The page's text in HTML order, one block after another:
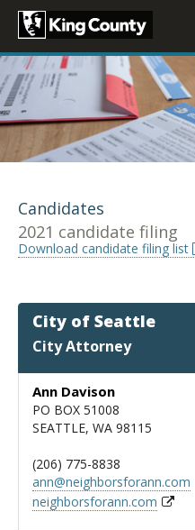
Candidates
2021 candidate filing
Download candidate filing list
City of Seattle
City Attorney
Ann Davison
PO BOX 51008
SEATTLE, WA 98115
(206) 775-8838
ann@neighborsforann.com
neighborsforann.com